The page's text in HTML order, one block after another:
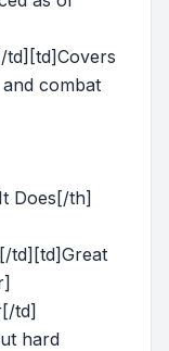
combat
Does[/th]
td][td]Great
td]
hard